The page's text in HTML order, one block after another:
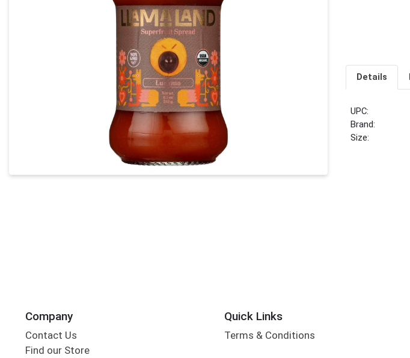
Details
UPC:
Brand:
Size:
Company
Contact Us
Find our Store
Quick Links
Terms & Conditions